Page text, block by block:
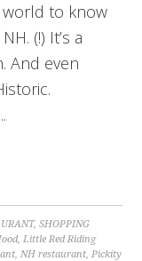
world to know
(!) It’s a
And even
,SHOPPING
,Little Red Riding
,NH restaurant,Pickity